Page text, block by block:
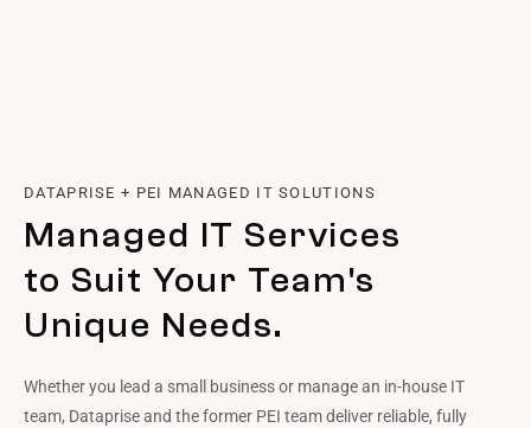
DATAPRISE + PEI MANAGED IT SOLUTIONS
Managed IT Services
to Suit Your Team's
Unique Needs.
Whether you lead a small business or manage an in-house IT
team, Dataprise and the former PEI team deliver reliable, fully